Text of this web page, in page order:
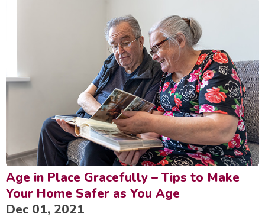
Age in Place Gracefully – Tips to Make
Your Home Safer as You Age
Dec 01, 2021